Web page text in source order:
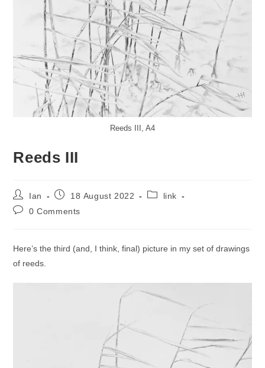
Reeds III, A4
Reeds III
Post
author:
Ian
Post18 August 2022
Postlink
Post0 Comments
Here’s the third (and, I think, final) picture in my set of drawings
of reeds.